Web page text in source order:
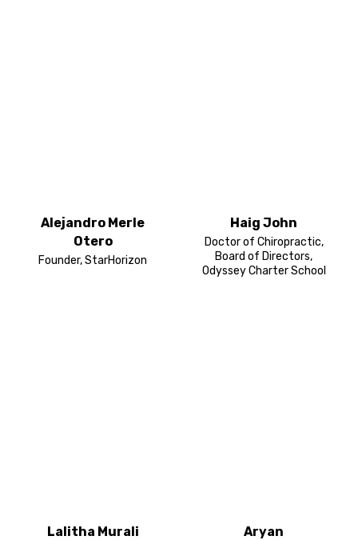
Alejandro Merle
Otero
Founder, StarHorizon
Haig John
Doctor of Chiropractic,
Board of Directors,
Odyssey Charter School
Lalitha Murali
Aryan